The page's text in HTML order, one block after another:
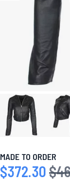
MADE TO ORDER
Special Price
$372.30